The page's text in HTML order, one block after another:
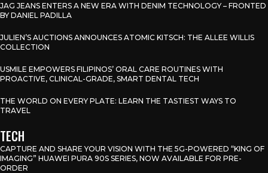
JAG JEANS ENTERS A NEW ERA WITH DENIM TECHNOLOGY – FRONTED
BY DANIEL PADILLA
JULIEN’S AUCTIONS ANNOUNCES ATOMIC KITSCH: THE ALLEE WILLIS
COLLECTION
USMILE EMPOWERS FILIPINOS’ ORAL CARE ROUTINES WITH
PROACTIVE, CLINICAL-GRADE, SMART DENTAL TECH
THE WORLD ON EVERY PLATE: LEARN THE TASTIEST WAYS TO
TRAVEL
TECH
CAPTURE AND SHARE YOUR VISION WITH THE 5G-POWERED “KING OF
IMAGING” HUAWEI PURA 90S SERIES, NOW AVAILABLE FOR PRE-
ORDER